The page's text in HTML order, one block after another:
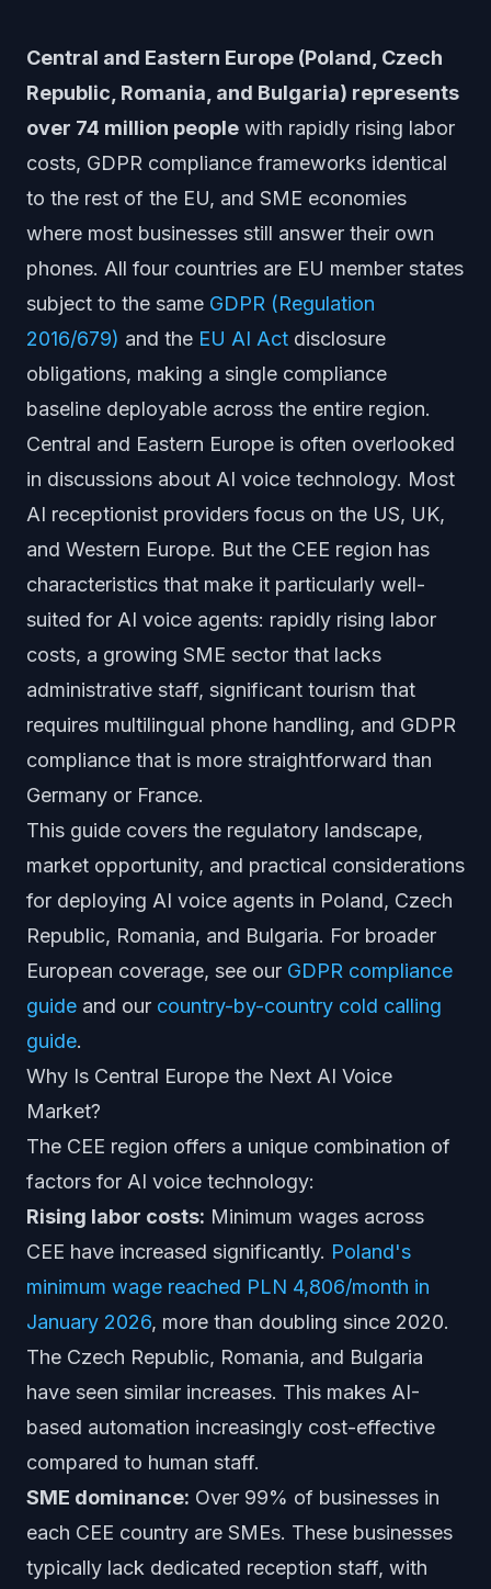
Central and Eastern Europe (Poland, Czech
Republic, Romania, and Bulgaria) represents
over 74 million people with rapidly rising labor
costs, GDPR compliance frameworks identical
to the rest of the EU, and SME economies
where most businesses still answer their own
phones. All four countries are EU member states
subject to the same GDPR (Regulation
2016/679) and the EU AI Act disclosure
obligations, making a single compliance
baseline deployable across the entire region.
Central and Eastern Europe is often overlooked
in discussions about AI voice technology. Most
AI receptionist providers focus on the US, UK,
and Western Europe. But the CEE region has
characteristics that make it particularly well-
suited for AI voice agents: rapidly rising labor
costs, a growing SME sector that lacks
administrative staff, significant tourism that
requires multilingual phone handling, and GDPR
compliance that is more straightforward than
Germany or France.
This guide covers the regulatory landscape,
market opportunity, and practical considerations
for deploying AI voice agents in Poland, Czech
Republic, Romania, and Bulgaria. For broader
European coverage, see our GDPR compliance
guide and our country-by-country cold calling
guide.
Why Is Central Europe the Next AI Voice
Market?
The CEE region offers a unique combination of
factors for AI voice technology:
Rising labor costs: Minimum wages across
CEE have increased significantly. Poland's
minimum wage reached PLN 4,806/month in
January 2026, more than doubling since 2020.
The Czech Republic, Romania, and Bulgaria
have seen similar increases. This makes AI-
based automation increasingly cost-effective
compared to human staff.
SME dominance: Over 99% of businesses in
each CEE country are SMEs. These businesses
typically lack dedicated reception staff, with